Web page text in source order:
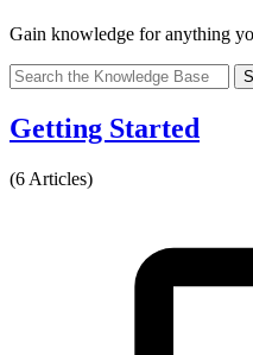
Gain knowledge for anything
Getting Started
(6 Articles)